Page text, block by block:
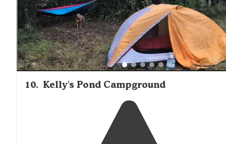
2020)
Award Winning Fishing
Beautiful Sunset on theLake"
10. Kelly's Pond Campground